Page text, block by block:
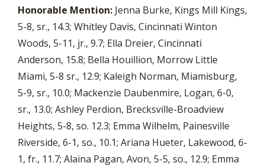
Honorable Mention: Jenna Burke, Kings Mill Kings,
5-8, sr., 14.3; Whitley Davis, Cincinnati Winton
Woods, 5-11, jr., 9.7; Ella Dreier, Cincinnati
Anderson, 15.8; Bella Houillion, Morrow Little
Miami, 5-8 sr., 12.9; Kaleigh Norman, Miamisburg,
5-9, sr., 10.0; Mackenzie Daubenmire, Logan, 6-0,
sr., 13.0; Ashley Perdion, Brecksville-Broadview
Heights, 5-8, so. 12.3; Emma Wilhelm, Painesville
Riverside, 6-1, so., 10.1; Ariana Hueter, Lakewood, 6-
1, fr., 11.7; Alaina Pagan, Avon, 5-5, so., 12.9; Emma